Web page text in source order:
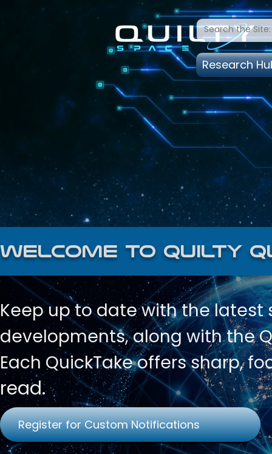
Research
welcome to quilty
Keep up to date withthe latest
developments, along with the
Each QuickTake offers sharp,
read.
Register for Custom Notifications